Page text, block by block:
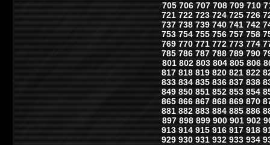
705 706 707 708 709 710
721 722 723 724 725 726
737 738 739 740 741 742
753 754 755 756 757 758
769 770 771 772 773 774
785 786 787 788 789 790
801 802 803 804 805 806
817 818 819 820 821 822
833 834 835 836 837 838
849 850 851 852 853 854
865 866 867 868 869 870
881 882 883 884 885 886
897 898 899 900 901 902
913 914 915 916 917 918
929 930 931 932 933 934